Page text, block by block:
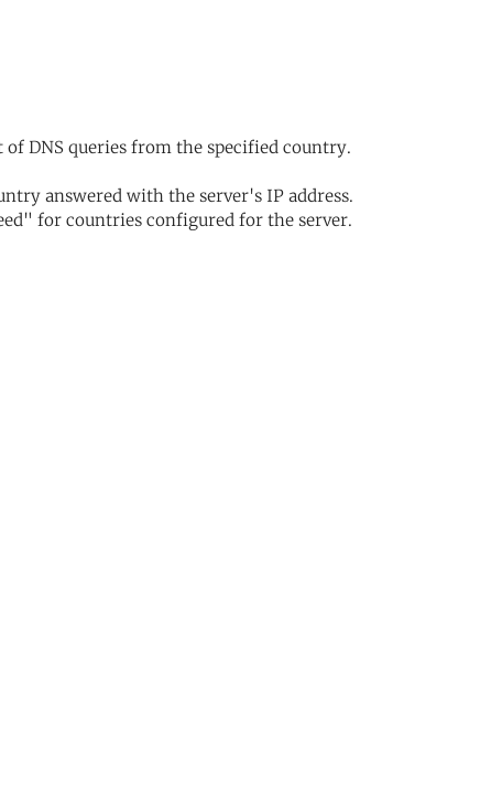
DNS queries from the specified country.
answered with the server's IP address.
for countries configured for the server.